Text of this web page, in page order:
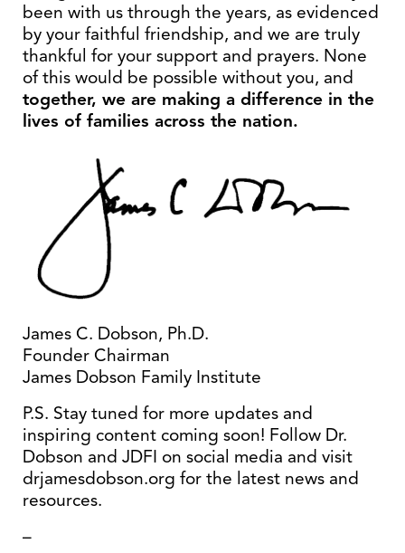
been with us through the years, as evidenced
by your faithful friendship, and we are truly
thankful for your support and prayers. None
of this would be possible without you, and
together, we are making a difference in the
lives of families across the nation.
James C. Dobson, Ph.D.
Founder Chairman
James Dobson Family Institute
P.S. Stay tuned for more updates and
inspiring content coming soon! Follow Dr.
Dobson and JDFI on social media and visit
drjamesdobson.org for the latest news and
resources.
–